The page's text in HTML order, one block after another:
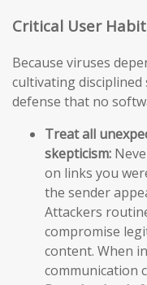
Critical User
Because viruses
cultivating
defense that no
Treat all
skepticism:
on links you
the sender
Attackers
compromise
content. When
communication